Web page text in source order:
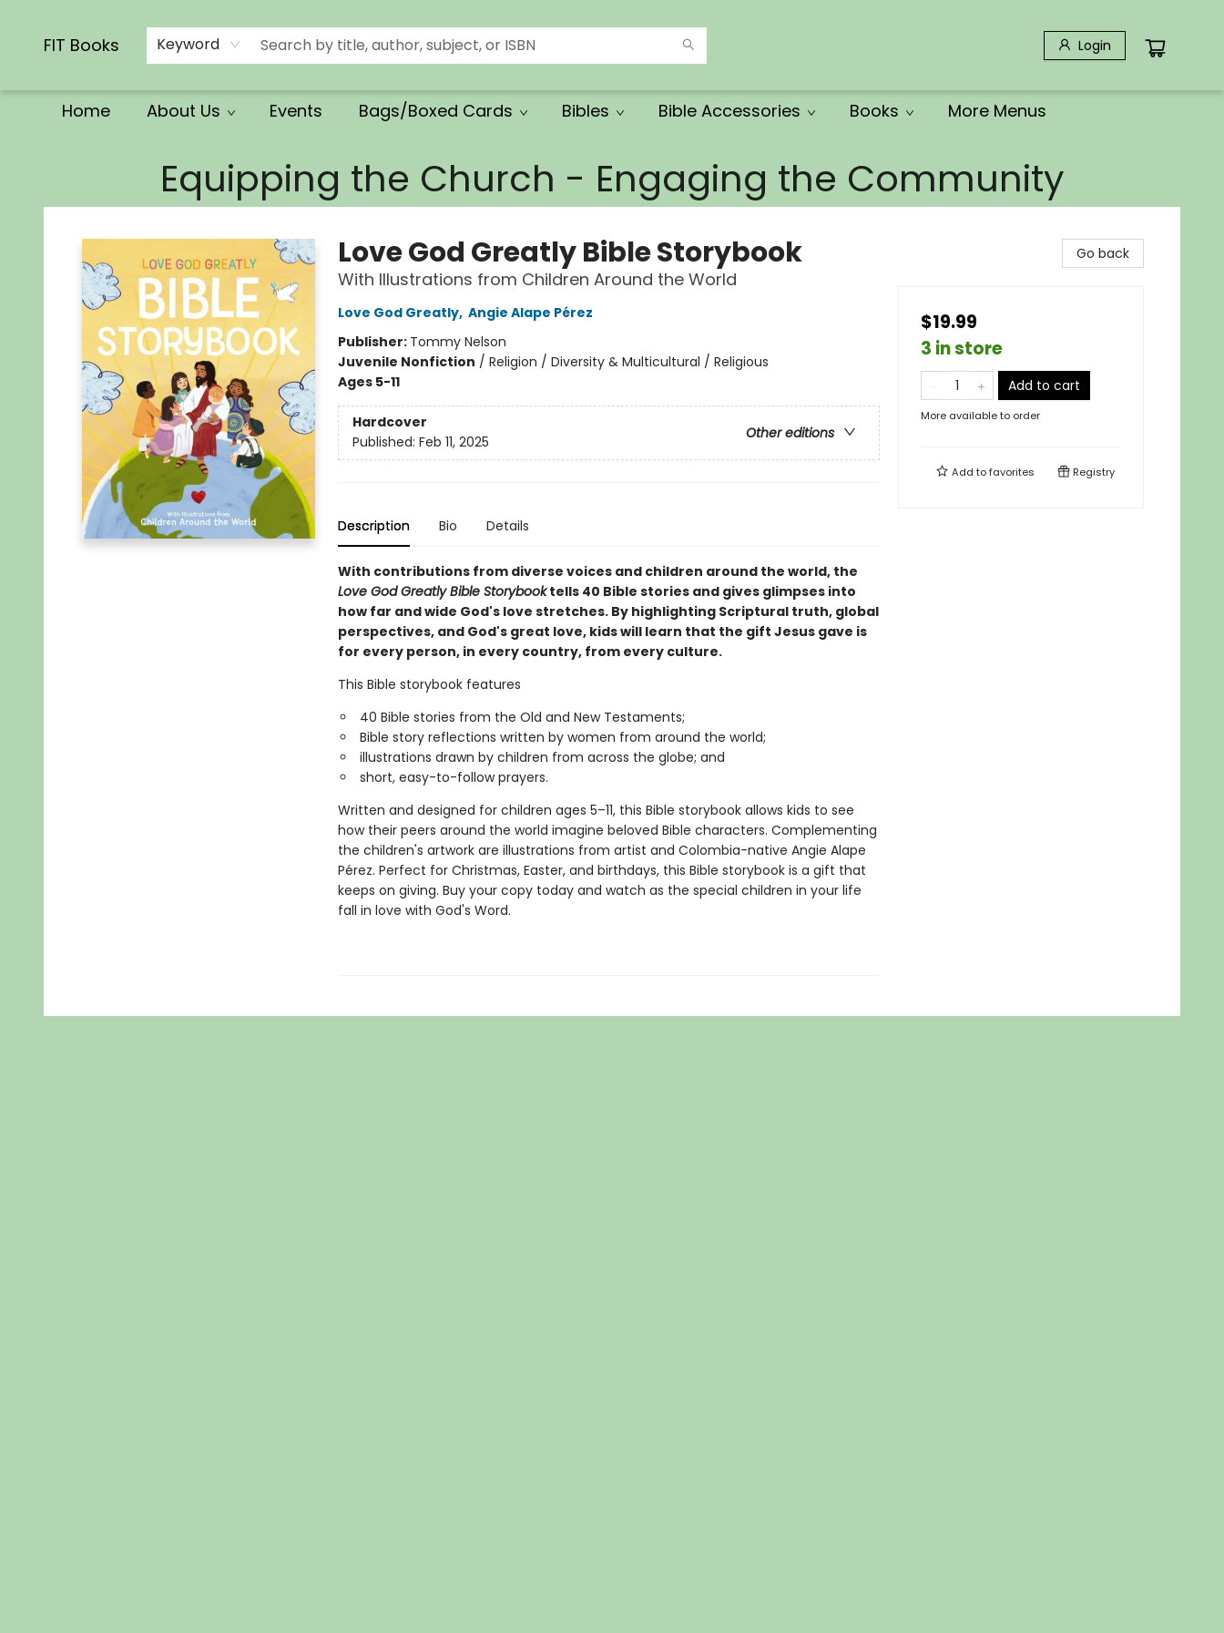
FIT Books Keyword Login
Home About Us Events Bags/Boxed Cards Bibles Bible Accessories Books More Menus
Equipping the Church - Engaging the Community
Love God Greatly Bible Storybook
With Illustrations from Children Around the World
Love God Greatly, Angie Alape Pérez
Publisher: Tommy Nelson
Juvenile Nonfiction / Religion / Diversity & Multicultural / Religious
Ages 5-11
Hardcover
Other editions
Published: Feb 11, 2025
Description Bio Details
With contributions from diverse voices and children around the world, the
Love God Greatly Bible Storybooktells 40 Bible stories and gives glimpses into
how far and wide God's love stretches. By highlighting Scriptural truth, global
perspectives, and God's great love, kids will learn that the gift Jesus gave is
for every person, in every country, from every culture.
This Bible storybook features
40 Bible stories from the Old and New Testaments;
Bible story reflections written by women from around the world;
illustrations drawn by children from across the globe; and
short, easy-to-follow prayers.
Written and designed for children ages 5–11, this Bible storybook allows kids to see
how their peers around the world imagine beloved Bible characters. Complementing
the children's artwork are illustrations from artist and Colombia-native Angie Alape
Pérez. Perfect for Christmas, Easter, and birthdays, this Bible storybook is a gift that
keeps on giving. Buy your copy today and watch as the special children in your life
fall in love with God's Word.
Go back
$19.99
3 in store
Add to cart
More available to order
Add tofavorites Registry